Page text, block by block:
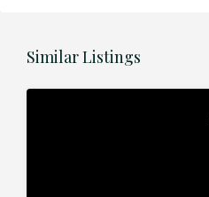
Similar Listings